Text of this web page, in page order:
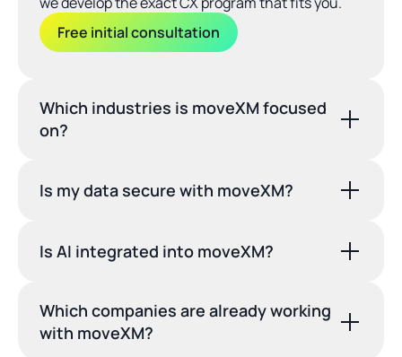
Free initial consultation
Which industries is moveXM focused
on?
Is my data secure with moveXM?
Is AI integrated into moveXM?
Which companies are already working
with moveXM?